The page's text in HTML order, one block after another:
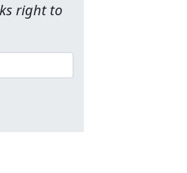
right to